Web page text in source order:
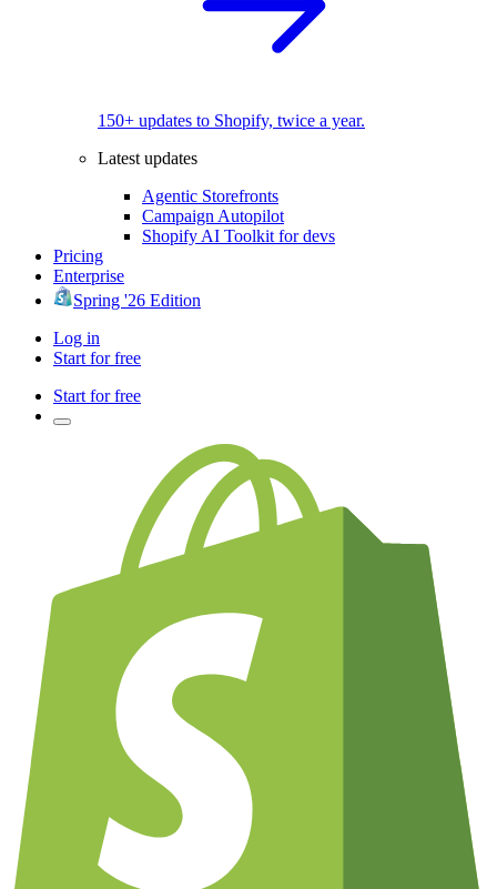
150+ updates to Shopify, twice a year.
Latest updates
Agentic Storefronts
Campaign Autopilot
Shopify AI Toolkit for devs
Pricing
Enterprise
Spring '26 Edition
Log in
Start for free
Start for free